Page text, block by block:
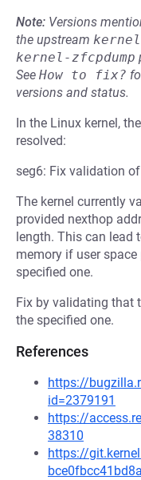
Note: Versions
the upstream
kernel-zfcpdump
See How to fix?
versions and status.
In the Linux kernel,
resolved:
seg6: Fix validation
The kernel currently
provided nexthop
length. This can lead
memory if user
specified one.
Fix by validating that
the specified one.
References
https://
id=2379191
https://
38310
https://